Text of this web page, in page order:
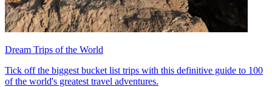
Dream Trips of the World
Tick off the biggest bucket list trips with this definitive guide to 100
of the world's greatest travel adventures.